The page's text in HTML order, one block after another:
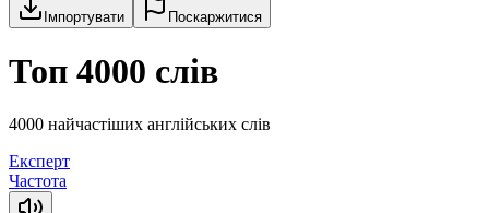
Імпортувати Поскаржитися
Топ 4000 слів
4000 найчастіших англійських слів
Експерт
Частота